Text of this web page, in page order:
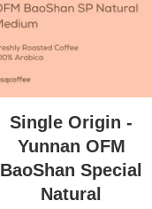
Single Origin -
Yunnan OFM
BaoShan Special
Natural